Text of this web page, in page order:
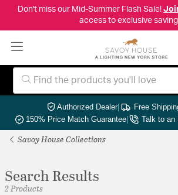
Don't miss our Mid-Summer Flash Sale!
access to exclusive
Authorized Dealer| Free
150% Price Match Guarantee| Talk to an
Savoy House Collections
Search Results
2 Products